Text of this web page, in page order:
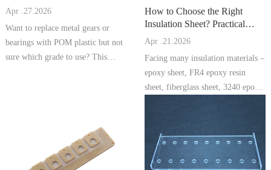
Comparison, Processing Tips, a
Apr .27.2026
Want to replace metal gears or
bearings with POM plastic but not
sure which grade to use? This
How to Choose the Right
Insulation Sheet? Practical
Comparison of Epoxy Sheet, F
Apr .21.2026
Facing many insulation materials –
epoxy sheet, FR4 epoxy resin
sheet, fiberglass sheet, 3240 epoxy